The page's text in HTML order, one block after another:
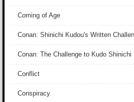
Coming of Age
Conan: Shinichi Kudou's Written
Conan: The Challenge to Kudo Shinichi
Conflict
Conspiracy